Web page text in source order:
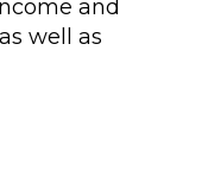
and
well as